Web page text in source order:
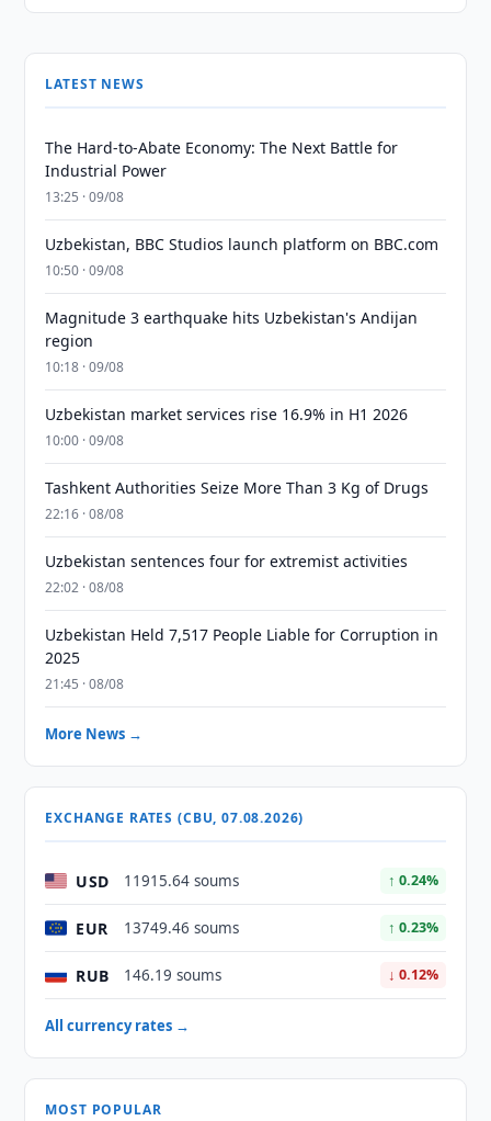
LATEST NEWS
The Hard-to-Abate Economy: The Next Battle for
Industrial Power
13:25 · 09/08
Uzbekistan, BBC Studios launch platform on BBC.com
10:50 · 09/08
Magnitude 3 earthquake hits Uzbekistan's Andijan
region
10:18 · 09/08
Uzbekistan market services rise 16.9% in H1 2026
10:00 · 09/08
Tashkent Authorities Seize More Than 3 Kg of Drugs
22:16 · 08/08
Uzbekistan sentences four for extremist activities
22:02 · 08/08
Uzbekistan Held 7,517 People Liable for Corruption in
2025
21:45 · 08/08
More News →
EXCHANGE RATES (CBU, 07.08.2026)
USD 11915.64 soums ↑ 0.24%
EUR 13749.46 soums ↑ 0.23%
RUB 146.19 soums ↓ 0.12%
All currency rates →
MOST POPULAR